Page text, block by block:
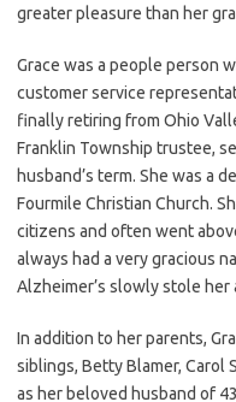
greater pleasure than her
Grace was a people person
customer service
finally retiring from Ohio
Franklin Township trustee,
husband’s term. She was a
Fourmile Christian Church.
citizens and often went
always had a very gracious
Alzheimer’s slowly stole her
In addition to her parents,
siblings, Betty Blamer, Carol
as her beloved husband of